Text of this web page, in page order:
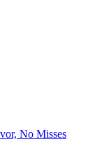
No Misses